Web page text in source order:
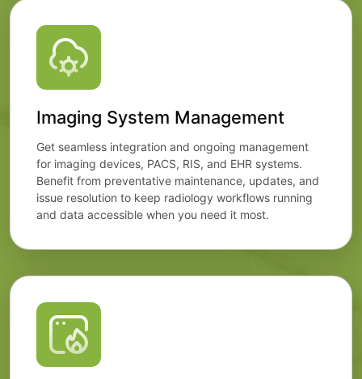
Imaging System Management
Get seamless integration and ongoing management
for imaging devices, PACS, RIS, and EHR systems.
Benefit from preventative maintenance, updates, and
issue resolution to keep radiology workflows running
and data accessible when you need it most.